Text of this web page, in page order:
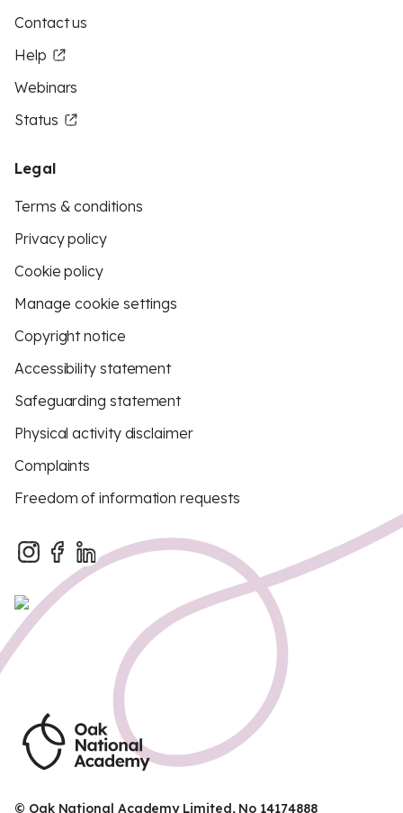
Contact us
Help
Webinars
Status
Legal
Terms & conditions
Privacy policy
Cookie policy
Manage cookie settings
Copyright notice
Accessibility statement
Safeguarding statement
Physical activity disclaimer
Complaints
Freedom of information requests
© Oak National Academy Limited, No 14174888